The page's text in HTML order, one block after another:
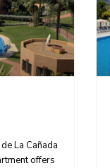
La Cañada
offers